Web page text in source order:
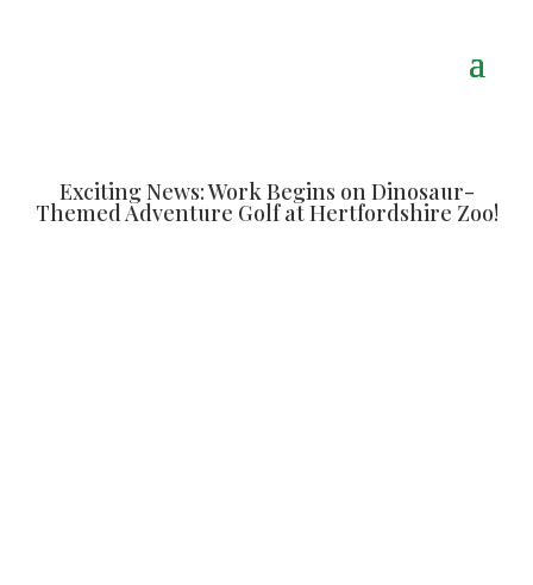
Exciting News: Work Begins on Dinosaur-
Themed Adventure Golf at Hertfordshire Zoo!